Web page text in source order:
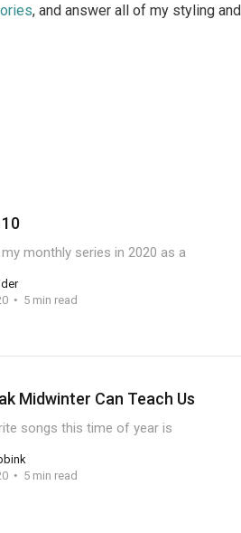
, and answer all of my styling
monthly series in 2020 as a
5 min read
Midwinter Can Teach Us
songs this time of year is
5 min read